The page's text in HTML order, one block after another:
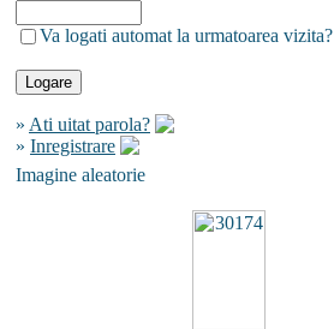
Va logati automat la urmatoarea vizita?
» Ati uitat parola?
» Inregistrare
Imagine aleatorie